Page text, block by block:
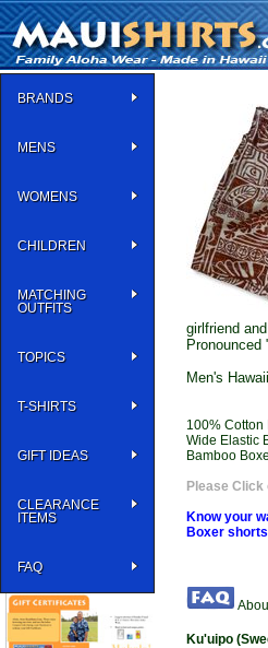
BRANDS
MENS
WOMENS
CHILDREN
MATCHING
OUTFITS
TOPICS
T-SHIRTS
GIFT IDEAS
CLEARANCE
ITEMS
FAQ
girlfriend
Pronounced
Men's
100% Cotton
Wide Elastic
Bamboo
Please
Know your
Boxer
Ku'uipo